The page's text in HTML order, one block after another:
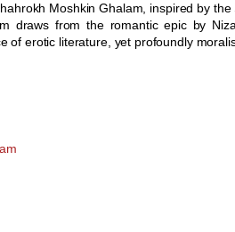
Moshkin Ghalam, inspired by the
draws from the romantic epic by
of erotic literature, yet profoundly